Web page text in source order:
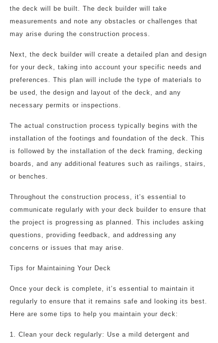
the deck will be built. The deck builder will take
measurements and note any obstacles or challenges that
may arise during the construction process.
Next, the deck builder will create a detailed plan and design
for your deck, taking into account your specific needs and
preferences. This plan will include the type of materials to
be used, the design and layout of the deck, and any
necessary permits or inspections.
The actual construction process typically begins with the
installation of the footings and foundation of the deck. This
is followed by the installation of the deck framing, decking
boards, and any additional features such as railings, stairs,
or benches.
Throughout the construction process, it’s essential to
communicate regularly with your deck builder to ensure that
the project is progressing as planned. This includes asking
questions, providing feedback, and addressing any
concerns or issues that may arise.
Tips for Maintaining Your Deck
Once your deck is complete, it’s essential to maintain it
regularly to ensure that it remains safe and looking its best.
Here are some tips to help you maintain your deck:
1. Clean your deck regularly: Use a mild detergent and